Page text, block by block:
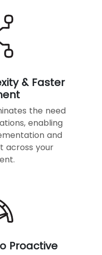
& Faster
the need
enabling
and
across your
Proactive